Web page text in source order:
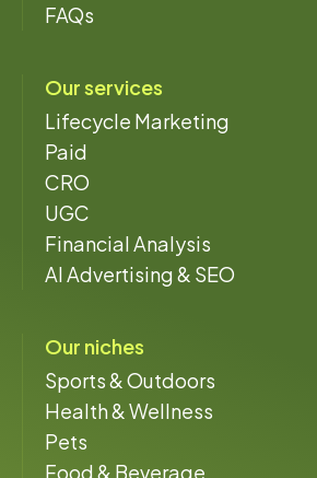
FAQs
Our services
Lifecycle Marketing
Paid
CRO
UGC
Financial Analysis
AI Advertising & SEO
Our niches
Sports & Outdoors
Health & Wellness
Pets
Food & Beverage